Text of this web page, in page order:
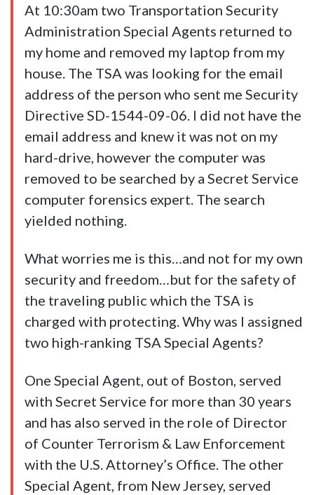
At 10:30am two Transportation Security
Administration Special Agents returned to
my home and removed my laptop from my
house. The TSA was looking for the email
address of the person who sent me Security
Directive SD-1544-09-06. I did not have the
email address and knew it was not on my
hard-drive, however the computer was
removed to be searched by a Secret Service
computer forensics expert. The search
yielded nothing.
What worries me is this…and not for my own
security and freedom…but for the safety of
the traveling public which the TSA is
charged with protecting. Why was I assigned
two high-ranking TSA Special Agents?
One Special Agent, out of Boston, served
with Secret Service for more than 30 years
and has also served in the role of Director
of Counter Terrorism & Law Enforcement
with the U.S. Attorney’s Office. The other
Special Agent, from New Jersey, served